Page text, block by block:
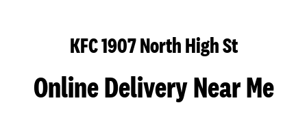
KFC 1907 North High St
Online Delivery Near Me